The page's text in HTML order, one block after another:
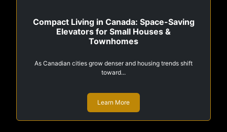
Compact Living in Canada: Space-Saving
Elevators for Small Houses &
Townhomes
As Canadian cities grow denser and housing trends shift
toward...
Learn More